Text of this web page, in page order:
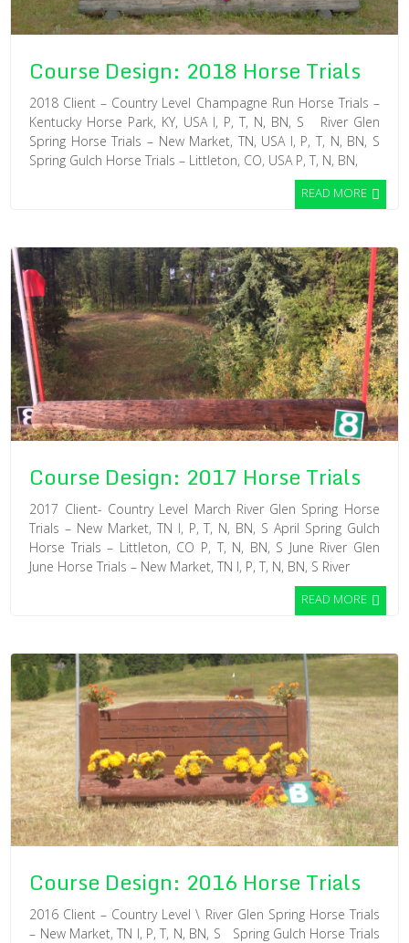
Course Design: 2018 Horse Trials
2018 Client – Country Level Champagne Run Horse Trials –
Kentucky Horse Park, KY, USA I, P, T, N, BN, S River Glen
Spring Horse Trials – New Market, TN, USA I, P, T, N, BN, S
Spring Gulch Horse Trials – Littleton, CO, USA P, T, N, BN,
READ MORE
Course Design: 2017 Horse Trials
2017 Client- Country Level March River Glen Spring Horse
Trials – New Market, TN I, P, T, N, BN, S April Spring Gulch
Horse Trials – Littleton, CO P, T, N, BN, S June River Glen
June Horse Trials – New Market, TN I, P, T, N, BN, S River
READ MORE
Course Design: 2016 Horse Trials
2016 Client – Country Level \ River Glen Spring Horse Trials
– New Market, TN I, P, T, N, BN, S Spring Gulch Horse Trials